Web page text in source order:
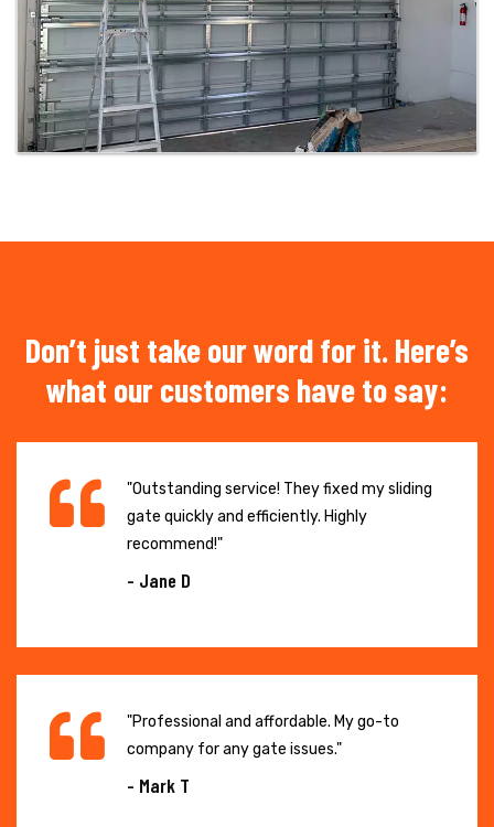
Don’t just take our word for it. Here’s
what our customers have to say:
"Outstanding service! They fixed my sliding
gate quickly and efficiently. Highly
recommend!"
- Jane D
"Professional and affordable. My go-to
company for any gate issues."
- Mark T